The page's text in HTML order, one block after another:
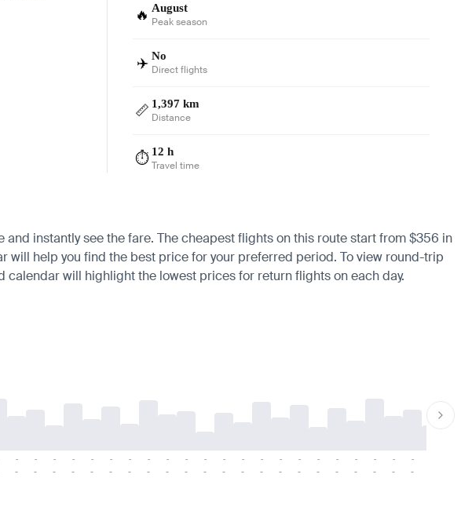
🔥 August
Peak season
✈️ No
Direct flights
📏 1,397 km
Distance
⏱️ 12 h
Travel time
instantly see the fare. The cheapest flights on this route start from $356 in
will help you find the best price for your preferred period. To view round-trip
will highlight the lowest prices for return flights on each day.
-
-
-
-
-
-
-
-
-
-
-
-
-
-
-
-
-
-
-
-
-
-
-
-
-
-
-
-
-
-
-
-
-
-
-
-
-
-
-
-
-
-
-
-